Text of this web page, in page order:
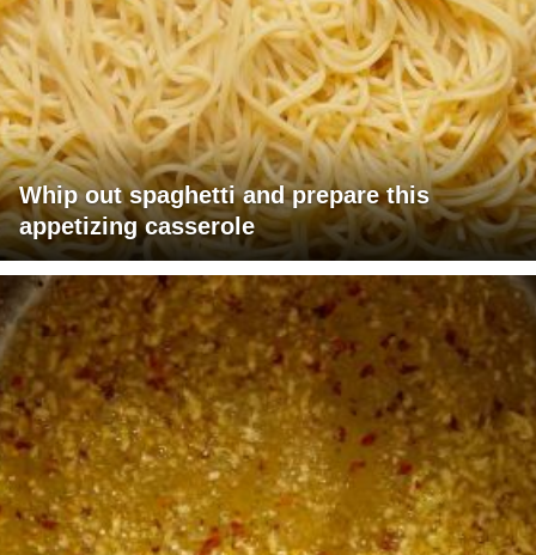
Whip out spaghetti and prepare this
appetizing casserole